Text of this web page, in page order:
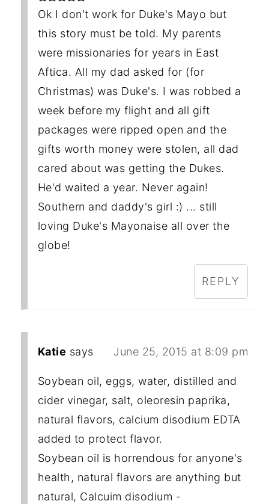
Ok I don't work for Duke's Mayo but
this story must be told. My parents
were missionaries for years in East
Aftica. All my dad asked for (for
Christmas) was Duke's. I was robbed a
week before my flight and all gift
packages were ripped open and the
gifts worth money were stolen, all dad
cared about was getting the Dukes.
He'd waited a year. Never again!
Southern and daddy's girl :) ... still
loving Duke's Mayonaise all over the
globe!
REPLY
Katie says June 25, 2015 at 8:09 pm
Soybean oil, eggs, water, distilled and
cider vinegar, salt, oleoresin paprika,
natural flavors, calcium disodium EDTA
added to protect flavor.
Soybean oil is horrendous for anyone's
health, natural flavors are anything but
natural, Calcuim disodium -